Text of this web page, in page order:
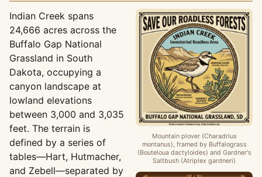
Mountain plover (Charadrius
montanus), framed by Buffalograss
(Bouteloua dactyloides) and Gardner's
Saltbush (Atriplex gardneri)
Indian Creek spans
24,666 acres across the
Buffalo Gap National
Grassland in South
Dakota, occupying a
canyon landscape at
lowland elevations
between 3,000 and 3,035
feet. The terrain is
defined by a series of
tables—Hart, Hutmacher,
and Zebell—separated by